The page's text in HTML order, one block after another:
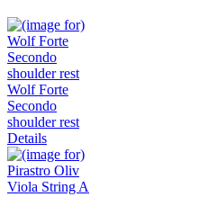
Wolf Forte
Secondo
shoulder rest
Details